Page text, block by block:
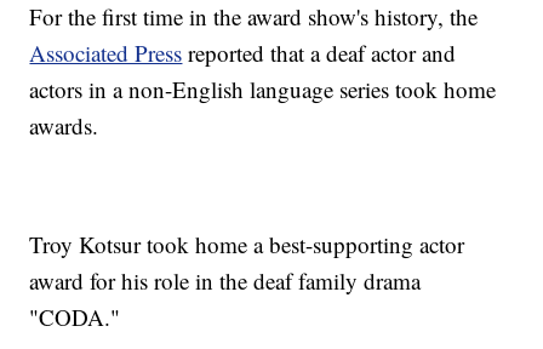
For the first time in the award show's history, the
Associated Press reported that a deaf actor and
actors in a non-English language series took home
awards.
Troy Kotsur took home a best-supporting actor
award for his role in the deaf family drama
"CODA."